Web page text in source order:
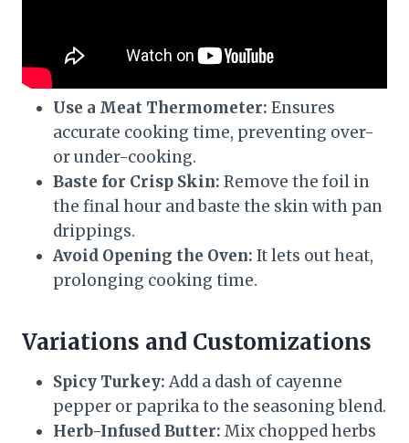
Use a Meat Thermometer: Ensures
accurate cooking time, preventing over-
or under-cooking.
Baste for Crisp Skin: Remove the foil in
the final hour and baste the skin with pan
drippings.
Avoid Opening the Oven: It lets out heat,
prolonging cooking time.
Variations and Customizations
Spicy Turkey: Add a dash of cayenne
pepper or paprika to the seasoning blend.
Herb-Infused Butter: Mix chopped herbs